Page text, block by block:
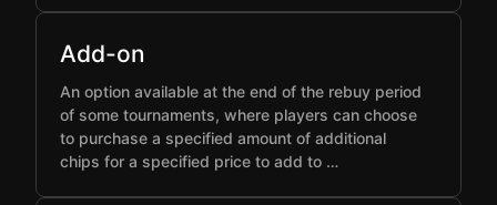
Add-on
An option available at the end of the rebuy period
of some tournaments, where players can choose
to purchase a specified amount of additional
chips for a specified price to add to …